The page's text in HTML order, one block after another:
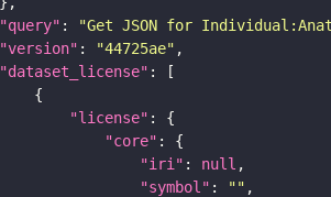
"query" : "Get JSON for
"version" : "44725ae"
"dataset_license"
"license"
"core"
"iri" : null
"symbol" : ""